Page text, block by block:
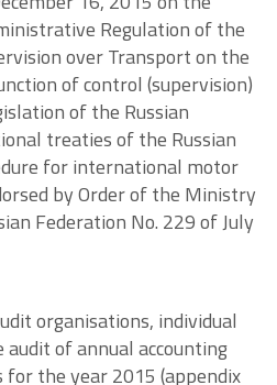
Regulation of the
over Transport on the
of control (supervision)
of the Russian
treaties of the Russian
for international motor
by Order of the Ministry
Federation No. 229 of July
organisations, individual
of annual accounting
the year 2015 (appendix